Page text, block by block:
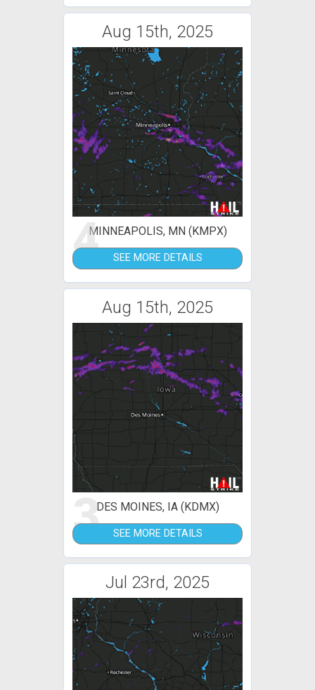
Aug 15th, 2025
4MINNEAPOLIS, MN (KMPX)
SEE MORE DETAILS
Aug 15th, 2025
3DES MOINES, IA (KDMX)
SEE MORE DETAILS
Jul 23rd, 2025